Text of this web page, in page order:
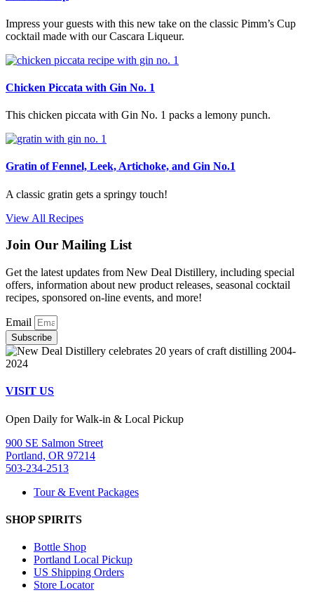
Impress your guests with this new take on the classic Pimm’s Cup
cocktail made with our Cascara Liqueur.
Chicken Piccata with Gin No. 1
This chicken piccata with Gin No. 1 packs a lemony punch.
Gratin of Fennel, Leek, Artichoke, and Gin No.1
A classic gratin gets a springy touch!
View All Recipes
Join Our Mailing List
Get the latest updates from New Deal Distillery, including special
offers, information about new product releases, seasonal cocktail
recipes, sponsored on-line events, and more!
Email
Subscribe
VISIT US
Open Daily for Walk-in & Local Pickup
900 SE Salmon Street
Portland, OR 97214
503-234-2513
Tour & Event Packages
SHOP SPIRITS
Bottle Shop
Portland Local Pickup
US Shipping Orders
Store Locator